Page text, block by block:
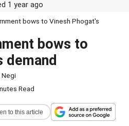
1 year ago
bows to Vinesh Phogat's
bows to
demand
Negi
Read
to this article